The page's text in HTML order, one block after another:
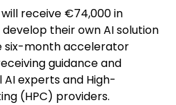
receive €74,000 in
their own AI solution
six-month accelerator
guidance and
experts and High-
(HPC) providers.